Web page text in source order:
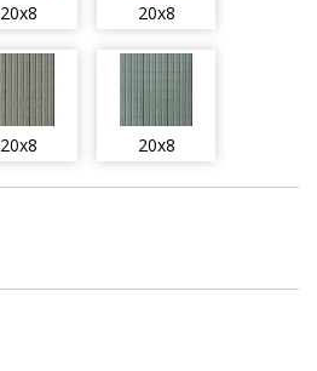
20x8 20x8
20x8 20x8